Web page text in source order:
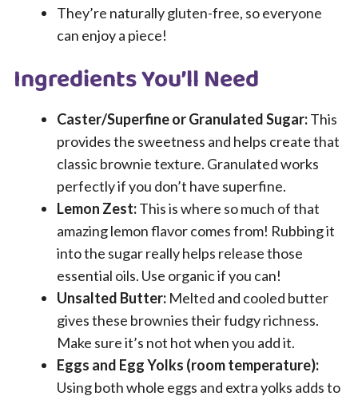
They’re naturally gluten-free, so everyone
can enjoy a piece!
Ingredients You’ll Need
Caster/Superfine or Granulated Sugar:This
provides the sweetness and helps create that
classic brownie texture. Granulated works
perfectly if you don’t have superfine.
Lemon Zest:This is where so much of that
amazing lemon flavor comes from! Rubbing it
into the sugar really helps release those
essential oils. Use organic if you can!
Unsalted Butter: Melted and cooled butter
gives these brownies their fudgy richness.
Make sure it’s not hot when you add it.
Eggs and Egg Yolks (room temperature):
Using both whole eggs and extra yolks adds to